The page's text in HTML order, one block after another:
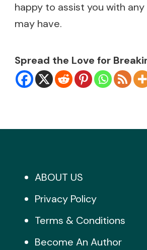
happy to assist you with any
may have.
Spread the Love for
ABOUT US
Privacy Policy
Terms & Conditions
Become An Author